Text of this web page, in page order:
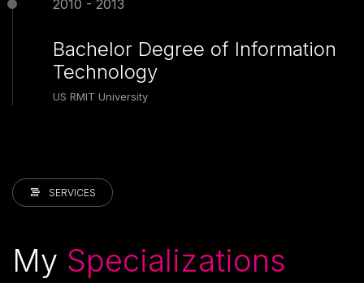
2010 - 2013
Bachelor Degree of Information
Technology
US RMIT University
SERVICES
My Specializations